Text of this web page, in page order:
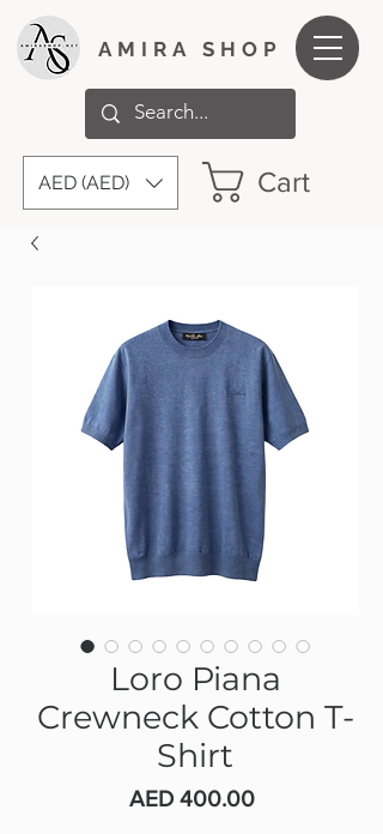
AMIRA SHOP
AED (AED) Cart
Loro Piana
Crewneck Cotton T-
Shirt
AED 400.00Price